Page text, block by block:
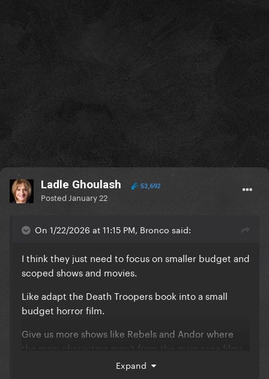
Ladle Ghoulash 53,692
Posted January 22
On 1/22/2026 at 11:15 PM, Bronco said:
I think they just need to focus on smaller budget and
scoped shows and movies.
Like adapt the Death Troopers book into a small
budget horror film.
Give us more shows like Rebels and Andor where
the main characters aren't from the main saga films.
They need to stop pivoting back to big blockbuster
Expand